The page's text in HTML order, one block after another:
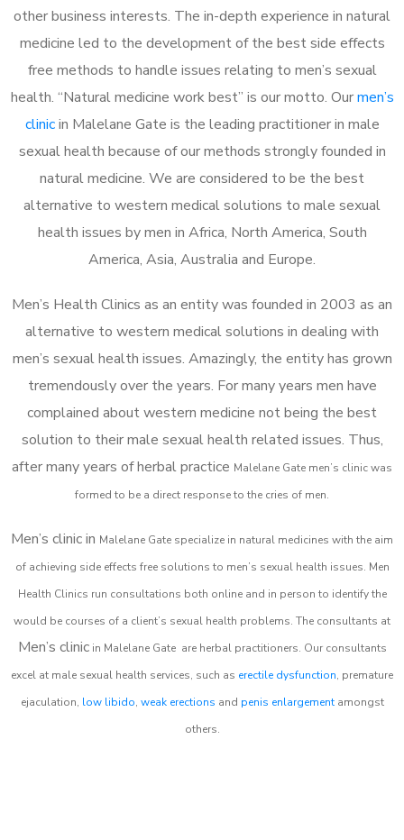
other business interests. The in-depth experience in natural
medicine led to the development of the best side effects
free methods to handle issues relating to men’s sexual
health. “Natural medicine work best” is our motto. Ourmen’s
clinicin Malelane Gate is the leading practitioner in male
sexual health because of our methods strongly founded in
natural medicine. We are considered to be the best
alternative to western medical solutions to male sexual
health issues by men in Africa, North America, South
America, Asia, Australia and Europe.
Men’s Health Clinics as an entity was founded in 2003 as an
alternative to western medical solutions in dealing with
men’s sexual health issues. Amazingly, the entity has grown
tremendously over the years. For many years men have
complained about western medicine not being the best
solution to their male sexual health related issues. Thus,
after many years of herbal practice Malelane Gate men’s clinic was
formed to be a direct response to the cries of men.
Men’s clinic in Malelane Gate specialize in natural medicines with the aim
of achieving side effects free solutions to men’s sexual health issues. Men
Health Clinics run consultations both online and in person to identify the
would be courses of a client’s sexual health problems. The consultants at
Men’s clinicin Malelane Gate are herbal practitioners. Our consultants
excel at male sexual health services, such as erectile dysfunction, premature
ejaculation, low libido, weak erections and penis enlargementamongst
others.